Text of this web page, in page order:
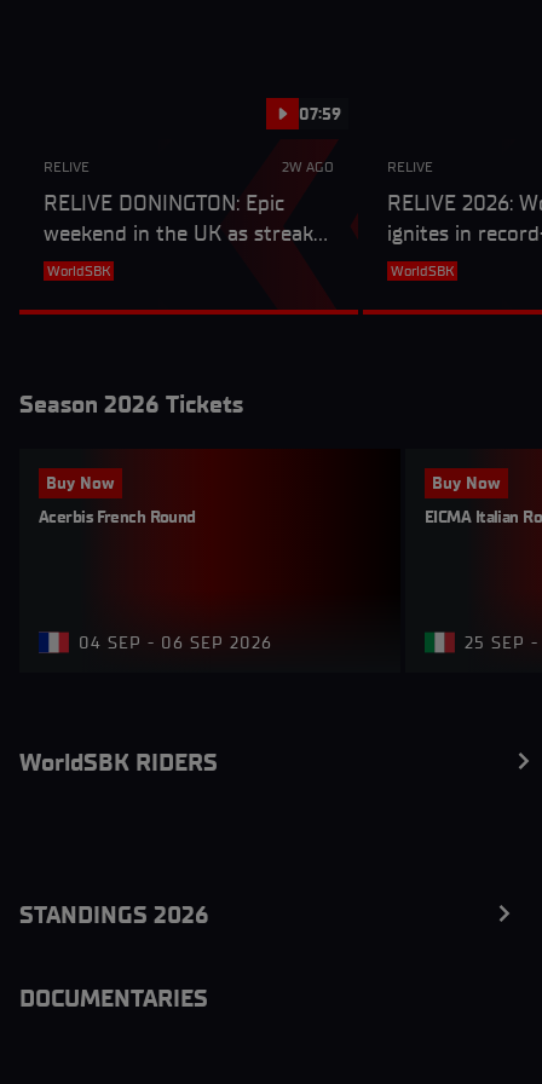
07:59
RELIVE 2W AGO
RELIVE DONINGTON: Epic
weekend in the UK as streaks
end and a new winner is
WorldSBK
RELIVE
RELIVE 2026:
ignites in
campaign
WorldSBK
Season 2026 Tickets
Buy Now
Acerbis French Round
04 SEP - 06 SEP 2026
Buy Now
EICMA Italian
25 SEP
WorldSBK RIDERS
STANDINGS 2026
DOCUMENTARIES